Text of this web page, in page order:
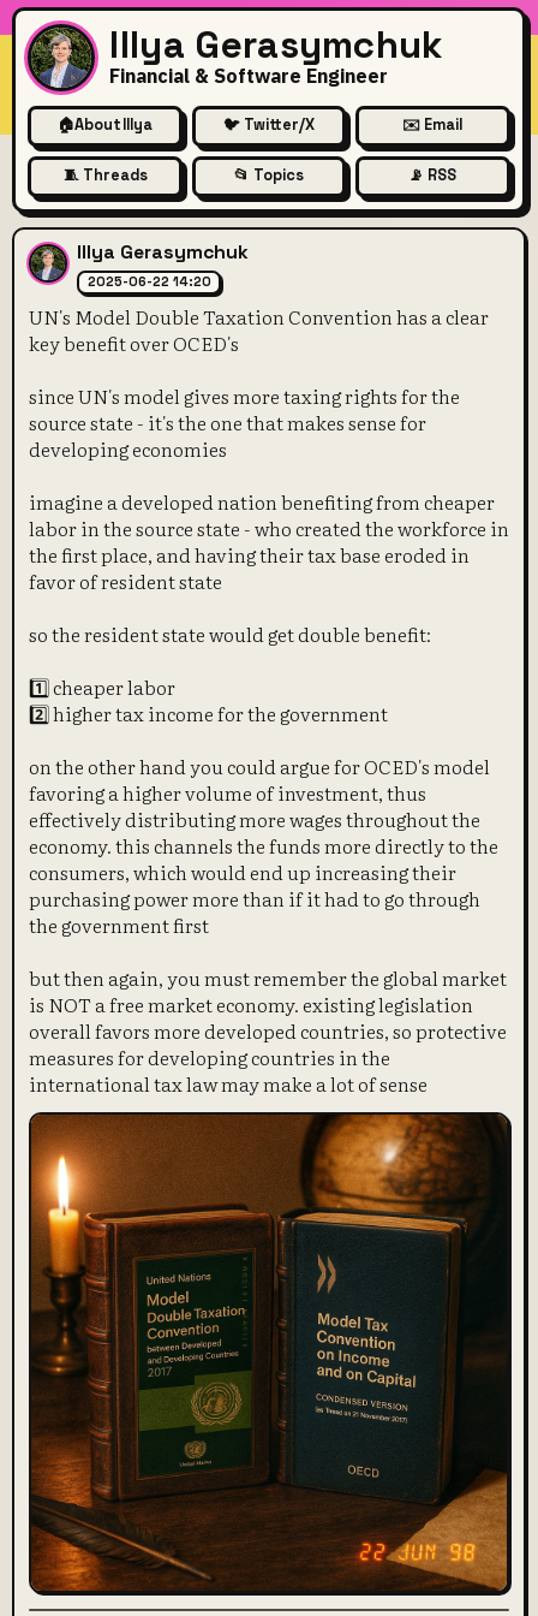
Illya Gerasymchuk
Financial & Software Engineer
🏠About Illya 🐦 Twitter/X ✉️ Email
🧵 Threads 📂 Topics 📡 RSS
UN's Model Double Taxation
Illya Gerasymchuk
2025-06-22 14:20
UN's Model Double Taxation Convention has a clear
key benefit over OCED's
since UN's model gives more taxing rights for the
source state - it's the one that makes sense for
developing economies
imagine a developed nation benefiting from cheaper
labor in the source state - who created the workforce in
the first place, and having their tax base eroded in
favor of resident state
so the resident state would get double benefit:
1️⃣ cheaper labor
2️⃣ higher tax income for the government
on the other hand you could argue for OCED's model
favoring a higher volume of investment, thus
effectively distributing more wages throughout the
economy. this channels the funds more directly to the
consumers, which would end up increasing their
purchasing power more than if it had to go through
the government first
but then again, you must remember the global market
is NOT a free market economy. existing legislation
overall favors more developed countries, so protective
measures for developing countries in the
international tax law may make a lot of sense